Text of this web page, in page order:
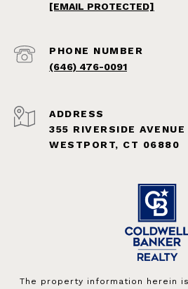
[EMAIL PROTECTED]
PHONE NUMBER
(646) 476-0091
ADDRESS
355 RIVERSIDE AVENUE
WESTPORT, CT 06880
The property information herein